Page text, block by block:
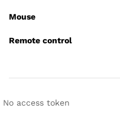
Mouse
Remote control
No access token